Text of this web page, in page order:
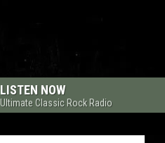
LISTEN NOW
Ultimate Classic Rock Radio